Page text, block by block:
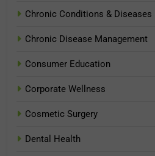
Chronic Conditions & Diseases
Chronic Disease Management
Consumer Education
Corporate Wellness
Cosmetic Surgery
Dental Health